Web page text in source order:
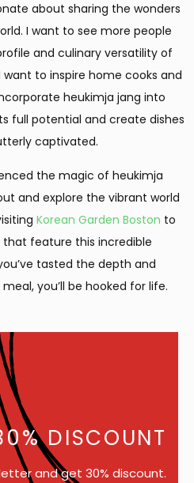
about sharing the wonders
I want to see more people
and culinary versatility of
to inspire home cooks and
heukimja jang into
full potential and create dishes
captivated.
the magic of heukimja
and explore the vibrant world
Korean Garden Boston to
feature this incredible
tasted the depth and
you’ll be hooked for life.
DISCOUNT
and get 30% discount.